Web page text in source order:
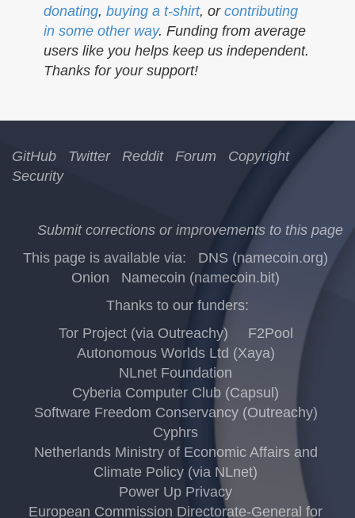
donating, buying a t-shirt, or contributing
in some other way. Funding from average
users like you helps keep us independent.
Thanks for your support!
GitHub Twitter Reddit Forum
Copyright
Security
Submit corrections or improvements to this page
This page is available via:
DNS (namecoin.org)
Onion
Namecoin (namecoin.bit)
Thanks to our funders:
Tor Project (via Outreachy)
F2Pool
Autonomous Worlds Ltd (Xaya)
NLnet Foundation
Cyberia Computer Club (Capsul)
Software Freedom Conservancy (Outreachy)
Cyphrs
Netherlands Ministry of Economic Affairs and
Climate Policy (via NLnet)
Power Up Privacy
European Commission Directorate-General for